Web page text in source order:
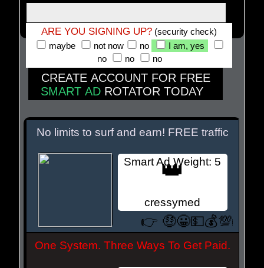
ARE YOU SIGNING UP? (security check)
maybe
not now no
I am, yes
no
no no
CREATE ACCOUNT FOR FREE
SMART AD ROTATOR TODAY
MEMBER SITES BELOW
No limits to surf and earn! FREE traffic
👉 🤑😀💵💰💯
👈
Smart Ad Weight: 5
👑
cressymed
One System. Three Ways To Get Paid.